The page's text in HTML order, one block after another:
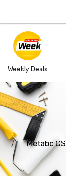
Weekly Deals
Metabo